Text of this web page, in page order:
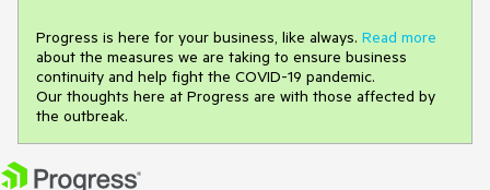
Progress is here for your business, like always. Read more
about the measures we are taking to ensure business
continuity and help fight the COVID-19 pandemic.
Our thoughts here at Progress are with those affected by
the outbreak.